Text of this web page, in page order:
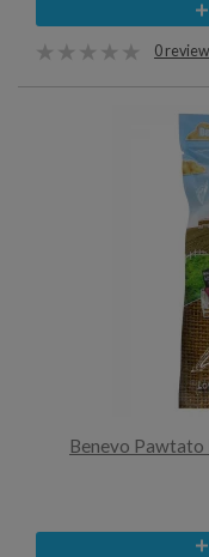
0
Benevo Pawtato